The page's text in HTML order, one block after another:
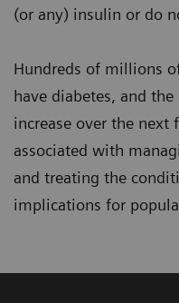
(or any) insulin or do
Hundreds of millions
have diabetes, and
increase over the next
associated with
and treating the
implications for